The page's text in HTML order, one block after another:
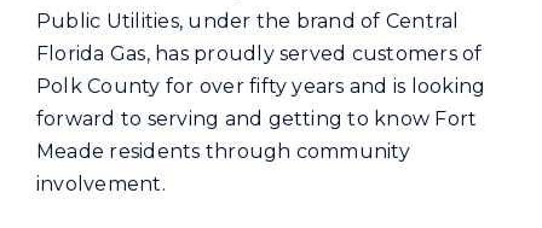
Public Utilities, under the brand of Central
Florida Gas, has proudly served customers of
Polk County for over fifty years and is looking
forward to serving and getting to know Fort
Meade residents through community
involvement.